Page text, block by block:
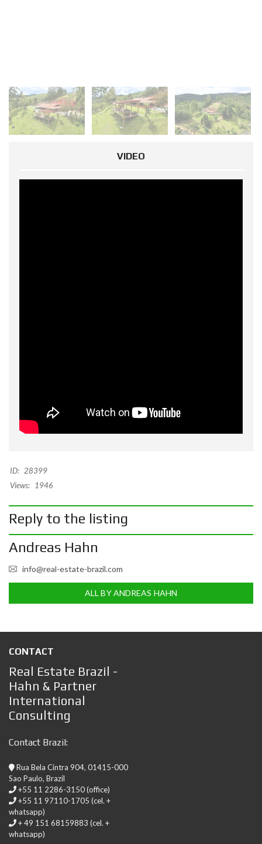
VIDEO
ID: 28399
Views:
1946
Reply to the listing
Andreas Hahn
info@real-estate-brazil.com
ALL BY ANDREAS HAHN
CONTACT
Real Estate Brazil -
Hahn & Partner
International
Consulting
Contact Brazil:
Rua Bela Cintra 904, 01415-000
Sao Paulo, Brazil
+55 11 2286-3150 (office)
+55 11 97110-1705 (cel. +
whatsapp)
+ 49 151 68159883 (cel. +
whatsapp)